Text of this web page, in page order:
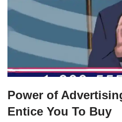
Power of
Entice You To Buy